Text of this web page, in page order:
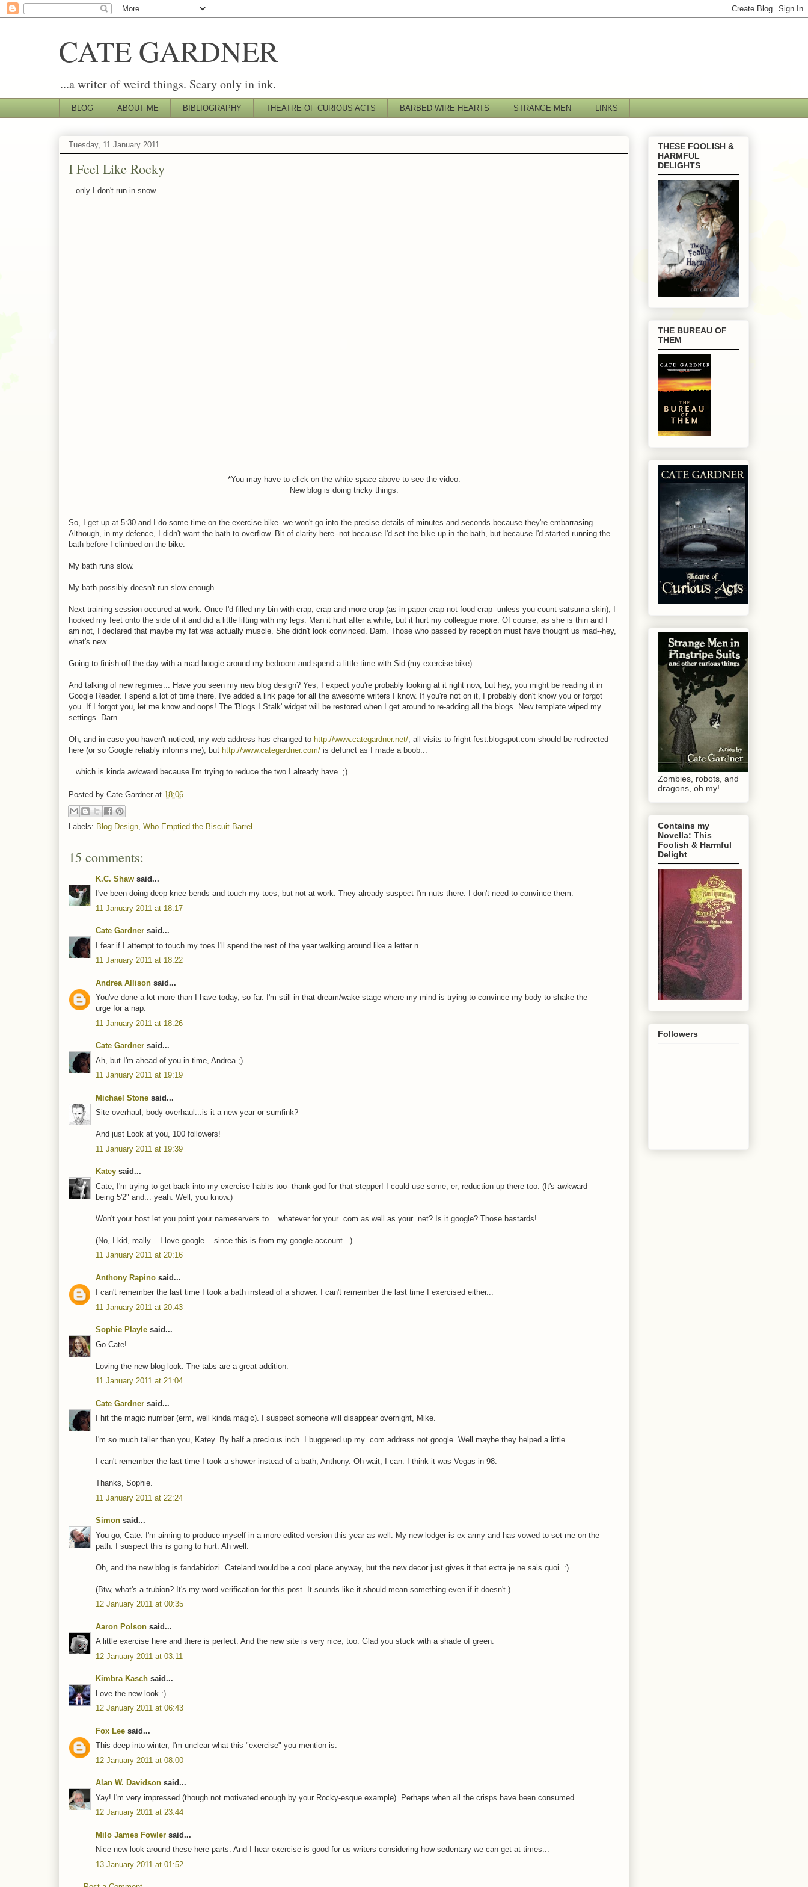
CATE GARDNER
...a writer of weird things. Scary only in ink.
BLOG ABOUT ME BIBLIOGRAPHY THEATRE OF CURIOUS ACTS BARBED WIRE HEARTS STRANGE MEN LINKS
Tuesday, 11 January 2011
I Feel Like Rocky
...only I don't run in snow.
*You may have to click on the white space above to see the video.
New blog is doing tricky things.
So, I get up at 5:30 and I do some time on the exercise bike--we won't go into the precise details of minutes and seconds because they're embarrasing.
Although, in my defence, I didn't want the bath to overflow. Bit of clarity here--not because I'd set the bike up in the bath, but because I'd started running the
bath before I climbed on the bike.
My bath runs slow.
My bath possibly doesn't run slow enough.
Next training session occured at work. Once I'd filled my bin with crap, crap and more crap (as in paper crap not food crap--unless you count satsuma skin), I
hooked my feet onto the side of it and did a little lifting with my legs. Man it hurt after a while, but it hurt my colleague more. Of course, as she is thin and I
am not, I declared that maybe my fat was actually muscle. She didn't look convinced. Darn. Those who passed by reception must have thought us mad--hey,
what's new.
Going to finish off the day with a mad boogie around my bedroom and spend a little time with Sid (my exercise bike).
And talking of new regimes... Have you seen my new blog design? Yes, I expect you're probably looking at it right now, but hey, you might be reading it in
Google Reader. I spend a lot of time there. I've added a link page for all the awesome writers I know. If you're not on it, I probably don't know you or forgot
you. If I forgot you, let me know and oops! The 'Blogs I Stalk' widget will be restored when I get around to re-adding all the blogs. New template wiped my
settings. Darn.
Oh, and in case you haven't noticed, my web address has changed to http://www.categardner.net/ , all visits to fright-fest.blogspot.com should be redirected
here (or so Google reliably informs me), but http://www.categardner.com/ is defunct as I made a boob...
...which is kinda awkward because I'm trying to reduce the two I already have. ;)
Posted by Cate Gardner at 18:06
Labels: Blog Design Who Emptied the Biscuit Barrel
15 comments:
K.C. Shaw said...
I've been doing deep knee bends and touch-my-toes, but not at work. They already suspect I'm nuts there. I don't need to convince them.
11 January 2011 at 18:17
Cate Gardner said...
I fear if I attempt to touch my toes I'll spend the rest of the year walking around like a letter n.
11 January 2011 at 18:22
Andrea Allison said...
You've done a lot more than I have today, so far. I'm still in that dream/wake stage where my mind is trying to convince my body to shake the
urge for a nap.
11 January 2011 at 18:26
Cate Gardner said...
Ah, but I'm ahead of you in time, Andrea ;)
11 January 2011 at 19:19
Michael Stone said...
Site overhaul, body overhaul...is it a new year or sumfink?
And just Look at you, 100 followers!
11 January 2011 at 19:39
Katey said...
Cate, I'm trying to get back into my exercise habits too--thank god for that stepper! I could use some, er, reduction up there too. (It's awkward
being 5'2" and... yeah. Well, you know.)
Won't your host let you point your nameservers to... whatever for your .com as well as your .net? Is it google? Those bastards!
(No, I kid, really... I love google... since this is from my google account...)
11 January 2011 at 20:16
Anthony Rapino said...
I can't remember the last time I took a bath instead of a shower. I can't remember the last time I exercised either...
11 January 2011 at 20:43
Sophie Playle said...
Go Cate!
Loving the new blog look. The tabs are a great addition.
11 January 2011 at 21:04
Cate Gardner said...
I hit the magic number (erm, well kinda magic). I suspect someone will disappear overnight, Mike.
I'm so much taller than you, Katey. By half a precious inch. I buggered up my .com address not google. Well maybe they helped a little.
I can't remember the last time I took a shower instead of a bath, Anthony. Oh wait, I can. I think it was Vegas in 98.
Thanks, Sophie.
11 January 2011 at 22:24
Simon said...
You go, Cate. I'm aiming to produce myself in a more edited version this year as well. My new lodger is ex-army and has vowed to set me on the
path. I suspect this is going to hurt. Ah well.
Oh, and the new blog is fandabidozi. Cateland would be a cool place anyway, but the new decor just gives it that extra je ne sais quoi. :)
(Btw, what's a trubion? It's my word verification for this post. It sounds like it should mean something even if it doesn't.)
12 January 2011 at 00:35
Aaron Polson said...
A little exercise here and there is perfect. And the new site is very nice, too. Glad you stuck with a shade of green.
12 January 2011 at 03:11
Kimbra Kasch said...
Love the new look :)
12 January 2011 at 06:43
Fox Lee said...
This deep into winter, I'm unclear what this "exercise" you mention is.
12 January 2011 at 08:00
Alan W. Davidson said...
Yay! I'm very impressed (though not motivated enough by your Rocky-esque example). Perhaps when all the crisps have been consumed...
12 January 2011 at 23:44
Milo James Fowler said...
Nice new look around these here parts. And I hear exercise is good for us writers considering how sedentary we can get at times...
13 January 2011 at 01:52
THESE FOOLISH &
HARMFUL
DELIGHTS
THE BUREAU OF
THEM
Zombies, robots, and
dragons, oh my!
Contains my
Novella: This
Foolish & Harmful
Delight
Followers